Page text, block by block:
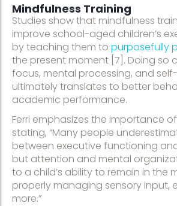
Mindfulness Training
Studies show that mindfulness
improve school-aged children’s
by teaching them to purposefully
the present moment [7]. Doing so
focus, mental processing, and
ultimately translates to better
academic performance.
Ferri emphasizes the importance
stating, “Many people
between executive functioning
but attention and mental
to a child’s ability to remain in the
properly managing sensory input,
more.”